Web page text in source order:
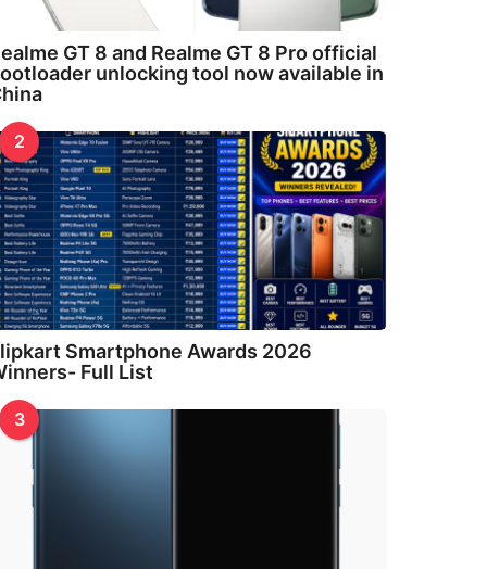
GT 8 and Realme GT 8 Pro official
unlocking tool now available in
2
Smartphone Awards 2026
Full List
3